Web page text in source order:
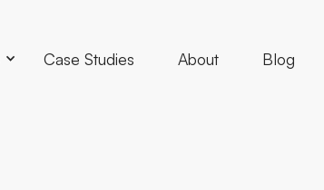
Case Studies About Blog